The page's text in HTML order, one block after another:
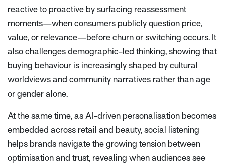
reactive to proactive by surfacing reassessment
moments—when consumers publicly question price,
value, or relevance—before churn or switching occurs. It
also challenges demographic-led thinking, showing that
buying behaviour is increasingly shaped by cultural
worldviews and community narratives rather than age
or gender alone.
At the same time, as AI-driven personalisation becomes
embedded across retail and beauty, social listening
helps brands navigate the growing tension between
optimisation and trust, revealing when audiences see